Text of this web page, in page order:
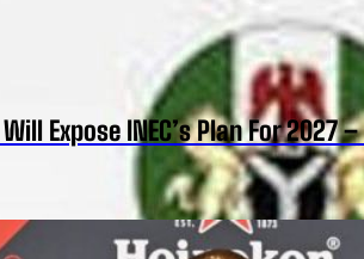
Expose INEC’s Plan For 2027